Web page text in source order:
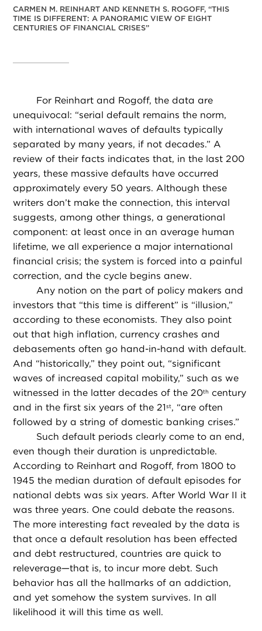
CARMEN M. REINHART AND KENNETH S. ROGOFF, “THIS
TIME IS DIFFERENT: A PANORAMIC VIEW OF EIGHT
CENTURIES OF FINANCIAL CRISES”
For Reinhart and Rogoff, the data are
unequivocal: “serial default remains the norm,
with international waves of defaults typically
separated by many years, if not decades.” A
review of their facts indicates that, in the last 200
years, these massive defaults have occurred
approximately every 50 years. Although these
writers don’t make the connection, this interval
suggests, among other things, a generational
component: at least once in an average human
lifetime, we all experience a major international
financial crisis; the system is forced into a painful
correction, and the cycle begins anew.
Any notion on the part of policy makers and
investors that “this time is different” is “illusion,”
according to these economists. They also point
out that high inflation, currency crashes and
debasements often go hand-in-hand with default.
And “historically,” they point out, “significant
waves of increased capital mobility,” such as we
witnessed in the latter decades of the 20th century
and in the first six years of the 21st, “are often
followed by a string of domestic banking crises.”
Such default periods clearly come to an end,
even though their duration is unpredictable.
According to Reinhart and Rogoff, from 1800 to
1945 the median duration of default episodes for
national debts was six years. After World War II it
was three years. One could debate the reasons.
The more interesting fact revealed by the data is
that once a default resolution has been effected
and debt restructured, countries are quick to
releverage—that is, to incur more debt. Such
behavior has all the hallmarks of an addiction,
and yet somehow the system survives. In all
likelihood it will this time as well.